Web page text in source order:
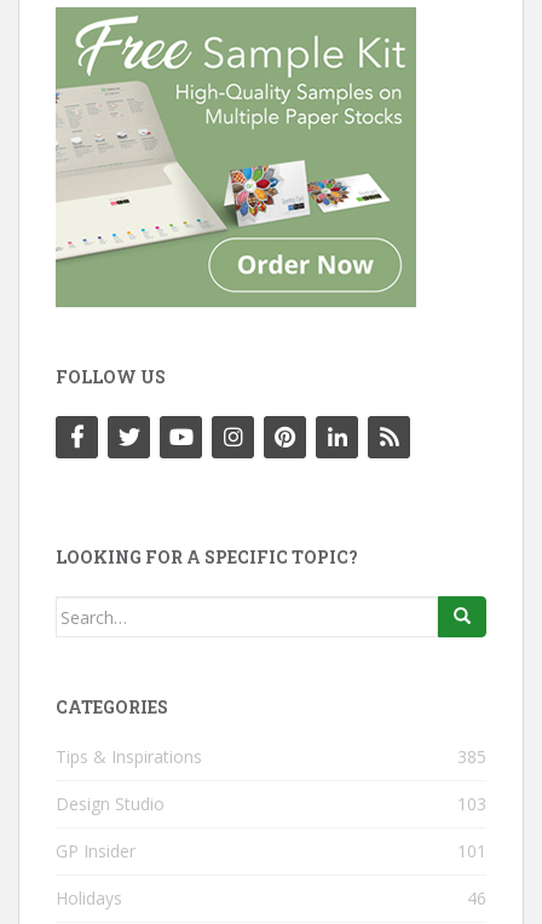
FOLLOW US
LOOKING FOR A SPECIFIC TOPIC?
Search
CATEGORIES
Tips & Inspirations 385
Design Studio 103
GP Insider 101
Holidays 46